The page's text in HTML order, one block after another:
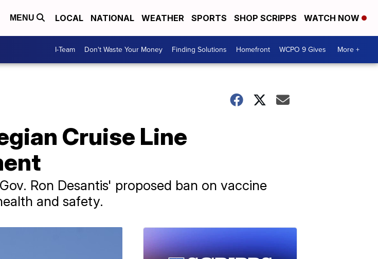
MENU LOCAL NATIONAL WEATHER SPORTS SHOP SCRIPPS WATCH NOW
I-Team Don't Waste Your Money Finding Solutions Homefront WCPO 9 Gives More +
Cruise Line
Ron Desantis' proposed ban on vaccine
and safety.